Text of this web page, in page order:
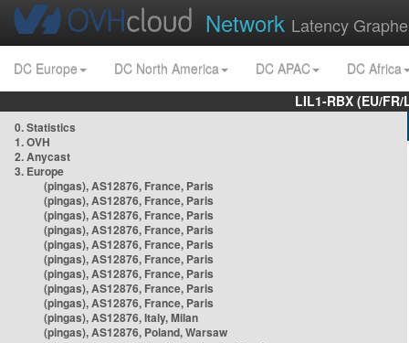
Network Latency
DC Europe DC North America DC APAC
DC Africa
LIL1-RBX (EU/
0. Statistics
1. OVH
2. Anycast
3. Europe
(pingas), AS12876, France, Paris
(pingas), AS12876, France, Paris
(pingas), AS12876, France, Paris
(pingas), AS12876, France, Paris
(pingas), AS12876, France, Paris
(pingas), AS12876, France, Paris
(pingas), AS12876, France, Paris
(pingas), AS12876, France, Paris
(pingas), AS12876, France, Paris
(pingas), AS12876, Italy, Milan
(pingas), AS12876, Poland, Warsaw